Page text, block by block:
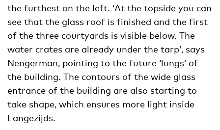
the furthest on the left. ‘At the topside you can
see that the glass roof is finished and the first
of the three courtyards is visible below. The
water crates are already under the tarp’, says
Nengerman, pointing to the future ‘lungs’ of
the building. The contours of the wide glass
entrance of the building are also starting to
take shape, which ensures more light inside
Langezijds.